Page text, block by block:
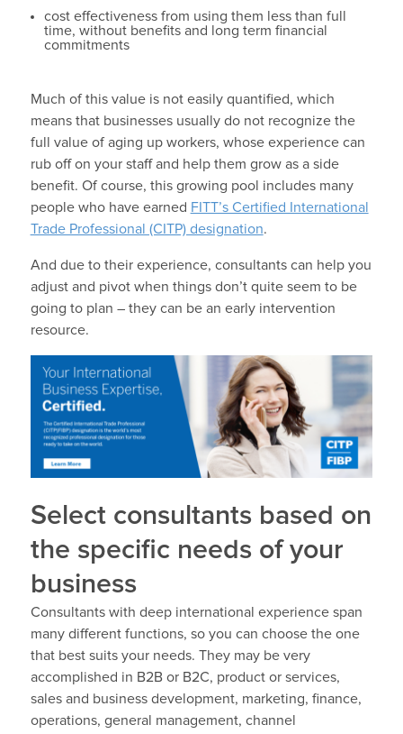
cost effectiveness from using them less than full
time, without benefits and long term financial
commitments
Much of this value is not easily quantified, which
means that businesses usually do not recognize the
full value of aging up workers, whose experience can
rub off on your staff and help them grow as a side
benefit. Of course, this growing pool includes many
people who have earned FITT’s Certified International
Trade Professional (CITP) designation.
And due to their experience, consultants can help you
adjust and pivot when things don’t quite seem to be
going to plan – they can be an early intervention
resource.
Select consultants based on
the specific needs of your
business
Consultants with deep international experience span
many different functions, so you can choose the one
that best suits your needs. They may be very
accomplished in B2B or B2C, product or services,
sales and business development, marketing, finance,
operations, general management, channel